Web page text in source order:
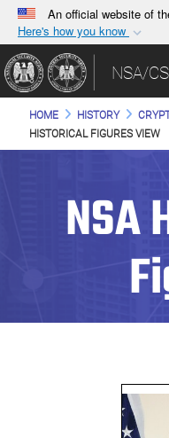
An official website of
Here's how you know
Official
A.gov website
organization in
Secure .gov
connected to
information
NSA/
HOME HISTORY
HISTORICAL FIGURES VIEW
NSA